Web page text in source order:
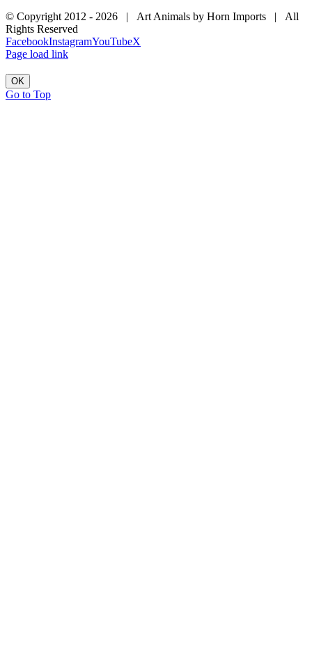
© Copyright 2012 - 2026 | Art Animals by Horn Imports | All
Rights Reserved
FacebookInstagramYouTubeX
Page load link
OK
Go to Top